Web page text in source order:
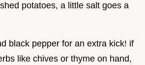
potatoes, a little salt goes a
black pepper for an extra kick! if
like chives or thyme on hand,